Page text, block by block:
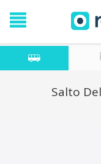
Salto